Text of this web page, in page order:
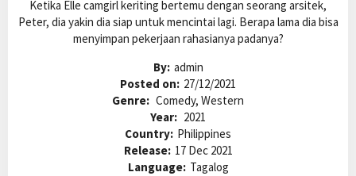
Ketika Elle camgirl keriting bertemu dengan seorang arsitek,
Peter, dia yakin dia siap untuk mencintai lagi. Berapa lama dia bisa
menyimpan pekerjaan rahasianya padanya?
By: admin
Posted on: 27/12/2021
Genre: Comedy, Western
Year: 2021
Country: Philippines
Release: 17 Dec 2021
Language: Tagalog